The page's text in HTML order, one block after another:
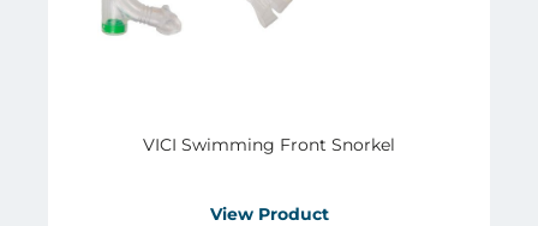
VICI Swimming Front Snorkel
View Product